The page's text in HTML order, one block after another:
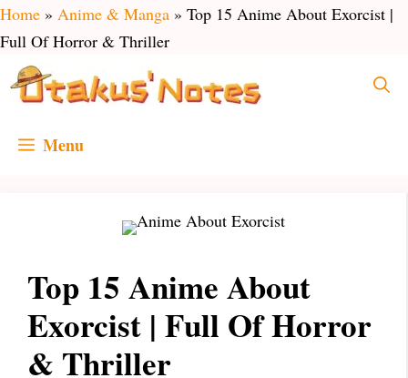
Skip
to
content
Home » Anime & Manga » Top 15 Anime About Exorcist |
Full Of Horror & Thriller
Menu
Top 15 Anime About
Exorcist | Full Of Horror
& Thriller